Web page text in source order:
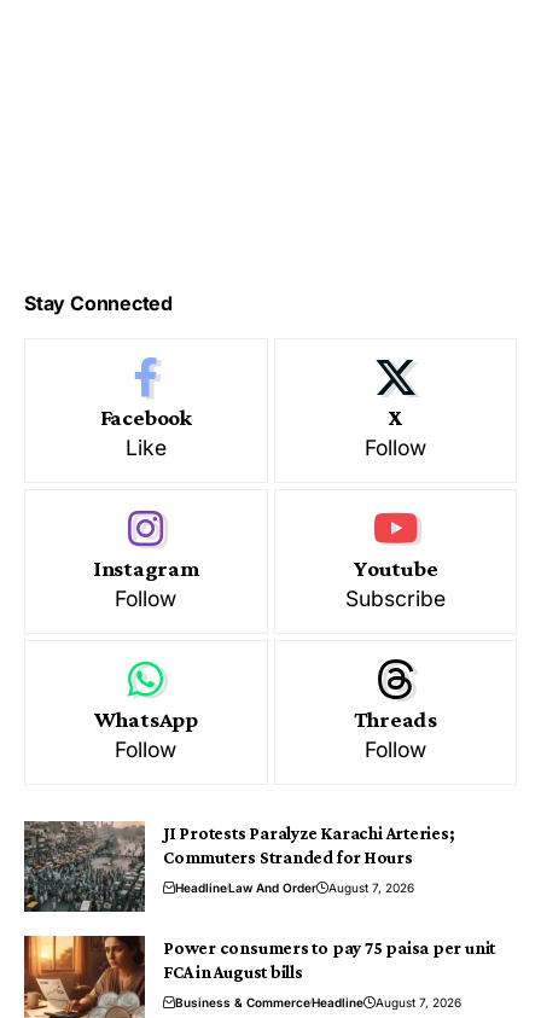
Stay Connected
Facebook
Like
X
Follow
Instagram
Follow
Youtube
Subscribe
WhatsApp
Follow
Threads
Follow
JI Protests Paralyze Karachi Arteries;
Commuters Stranded for Hours
HeadlineLaw And Order August 7, 2026
Power consumers to pay 75 paisa per unit
FCA in August bills
Business & CommerceHeadline August 7, 2026